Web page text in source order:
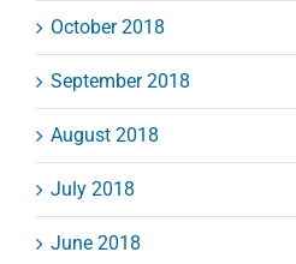
October 2018
September 2018
August 2018
July 2018
June 2018